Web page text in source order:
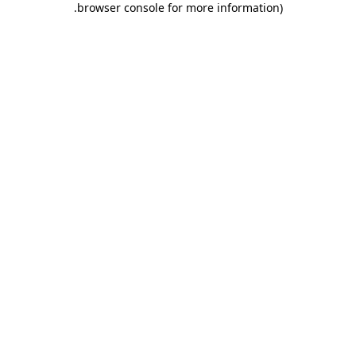
browser console for more information)
.